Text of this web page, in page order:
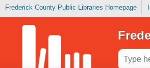
Frederick County Public Libraries Homepage